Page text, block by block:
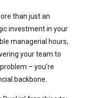
than just an
investment in your
managerial hours,
your team to
– you’re
backbone.